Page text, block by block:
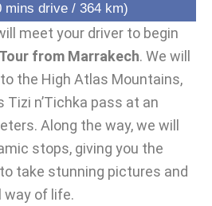
mins drive / 364 km)
meet your driver to begin
from Marrakech. We will
the High Atlas Mountains,
n’Tichka pass at an
Along the way, we will
stops, giving you the
take stunning pictures and
way of life.